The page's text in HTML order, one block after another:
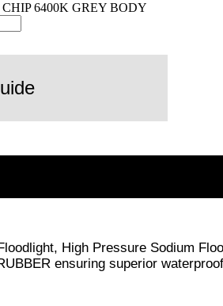
6400K GREY BODY
High Pressure Sodium
ensuring superior